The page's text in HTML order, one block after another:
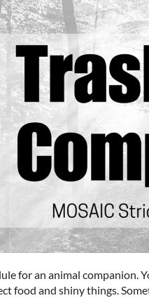
for an animal companion.
food and shiny things.